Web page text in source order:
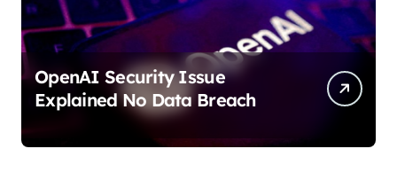
OpenAI Security Issue
Explained No Data Breach